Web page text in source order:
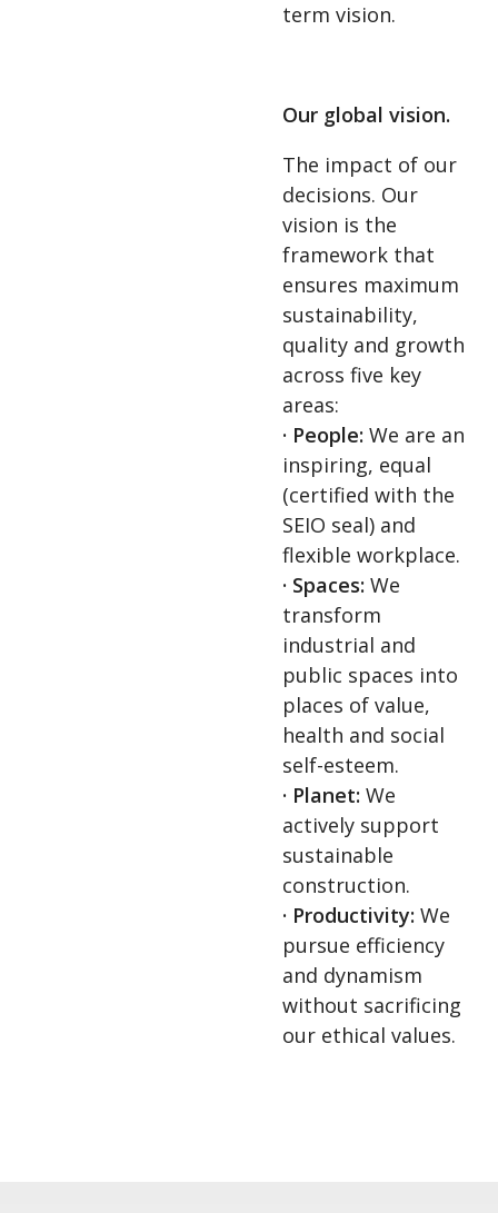
term vision.
Our global vision.
The impact of our
decisions. Our
vision is the
framework that
ensures maximum
sustainability,
quality and growth
across five key
areas:
· People: We are an
inspiring, equal
(certified with the
SEIO seal) and
flexible workplace.
· Spaces: We
transform
industrial and
public spaces into
places of value,
health and social
self-esteem.
· Planet: We
actively support
sustainable
construction.
· Productivity: We
pursue efficiency
and dynamism
without sacrificing
our ethical values.